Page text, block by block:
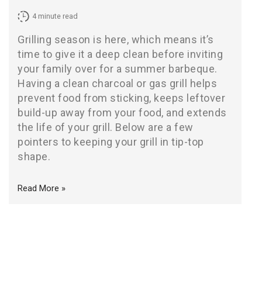
4 minute read
Grilling season is here, which means it’s
time to give it a deep clean before inviting
your family over for a summer barbeque.
Having a clean charcoal or gas grill helps
prevent food from sticking, keeps leftover
build-up away from your food, and extends
the life of your grill. Below are a few
pointers to keeping your grill in tip-top
shape.
Read More »